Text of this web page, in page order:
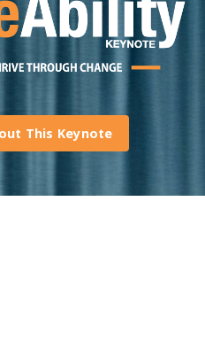
This Keynote